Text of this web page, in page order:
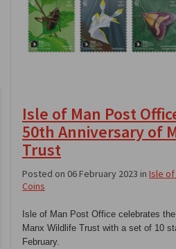
Isle of Man Post
50th Anniversary of
Trust
Posted on 06 February 2023 in Isle of
Coins
Isle of Man Post Office celebrates
Manx Wildlife Trust with a set of 10
February.